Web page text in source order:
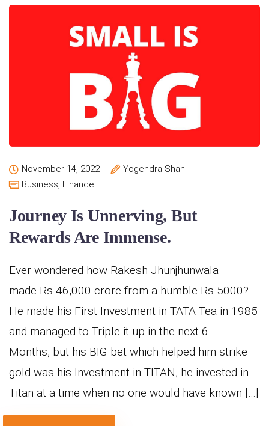
November 14, 2022
Yogendra Shah
Business Finance
Journey Is Unnerving, But
Rewards Are Immense.
Ever wondered how Rakesh Jhunjhunwala
made Rs 46,000 crore from a humble Rs 5000?
He made his First Investment in TATA Tea in 1985
and managed to Triple it up in the next 6
Months, but his BIG bet which helped him strike
gold was his Investment in TITAN, he invested in
Titan at a time when no one would have known […]